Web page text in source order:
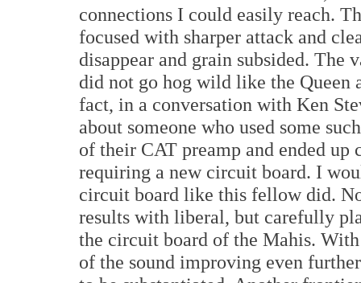
connections I could easily reach.
focused with sharper attack and
disappear and grain subsided.
did not go hog wild like the
fact, in a conversation with Ken
about someone who used some
of their CAT preamp and ended up
requiring a new circuit board. I
circuit board like this fellow did.
results with liberal, but carefully
the circuit board of the Mahis.
of the sound improving even